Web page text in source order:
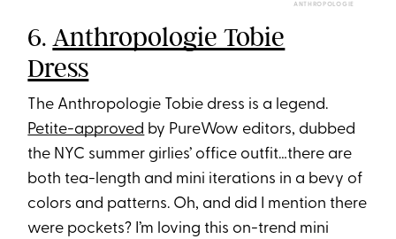
ANTHROPOLOGIE
6.Anthropologie Tobie
Dress
The Anthropologie Tobie dress is a legend.
Petite-approved by PureWow editors, dubbed
the NYC summer girlies’ office outfit…there are
both tea-length and mini iterations in a bevy of
colors and patterns. Oh, and did I mention there
were pockets? I’m loving this on-trend mini